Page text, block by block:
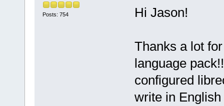
Posts: 754 Hi Jason!
Thanks a lot
language
configured
write in